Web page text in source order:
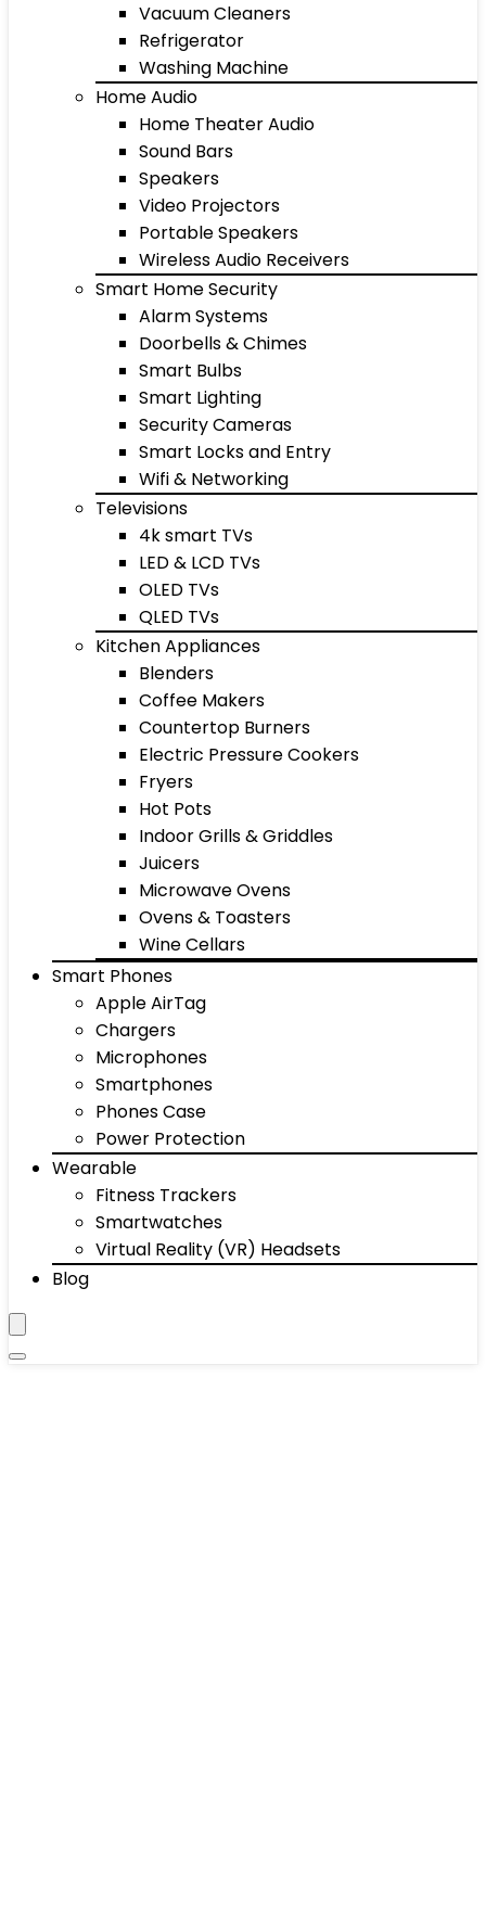
Vacuum Cleaners
Refrigerator
Washing Machine
Home Audio
Home Theater Audio
Sound Bars
Speakers
Video Projectors
Portable Speakers
Wireless Audio Receivers
Smart Home Security
Alarm Systems
Doorbells & Chimes
Smart Bulbs
Smart Lighting
Security Cameras
Smart Locks and Entry
Wifi & Networking
Televisions
4k smart TVs
LED & LCD TVs
OLED TVs
QLED TVs
Kitchen Appliances
Blenders
Coffee Makers
Countertop Burners
Electric Pressure Cookers
Fryers
Hot Pots
Indoor Grills & Griddles
Juicers
Microwave Ovens
Ovens & Toasters
Wine Cellars
Smart Phones
Apple AirTag
Chargers
Microphones
Smartphones
Phones Case
Power Protection
Wearable
Fitness Trackers
Smartwatches
Virtual Reality (VR) Headsets
Blog